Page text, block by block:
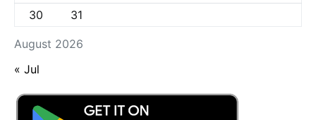
August 2026
30
31
« Jul